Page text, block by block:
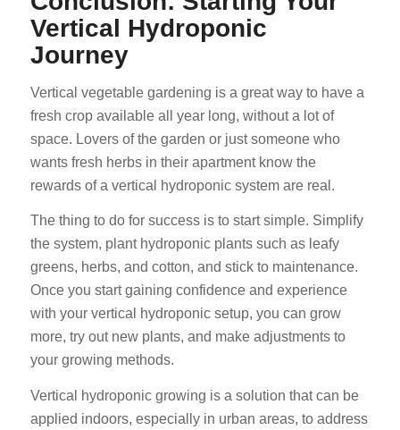
Vertical Hydroponic
Journey
Vertical vegetable gardening is a great way to have a
fresh crop available all year long, without a lot of
space. Lovers of the garden or just someone who
wants fresh herbs in their apartment know the
rewards of a vertical hydroponic system are real.
The thing to do for success is to start simple. Simplify
the system, plant hydroponic plants such as leafy
greens, herbs, and cotton, and stick to maintenance.
Once you start gaining confidence and experience
with your vertical hydroponic setup, you can grow
more, try out new plants, and make adjustments to
your growing methods.
Vertical hydroponic growing is a solution that can be
applied indoors, especially in urban areas, to address